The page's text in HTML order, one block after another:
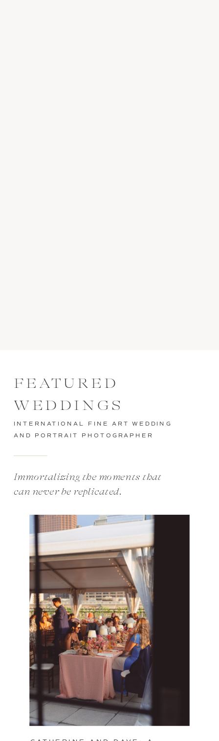
Immortalizing the moments that
can never be replicated.
INTERNATIONAL FINE ART WEDDING
AND PORTRAIT PHOTOGRAPHER
FEATURED
WEDDINGS